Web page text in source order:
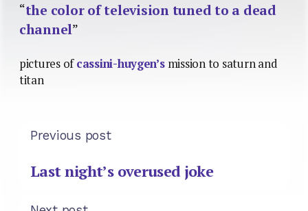
“the color of television tuned to a dead
channel”
pictures ofcassini-huygen’smission to saturn and
titan
Previous post
Last night’s overused joke